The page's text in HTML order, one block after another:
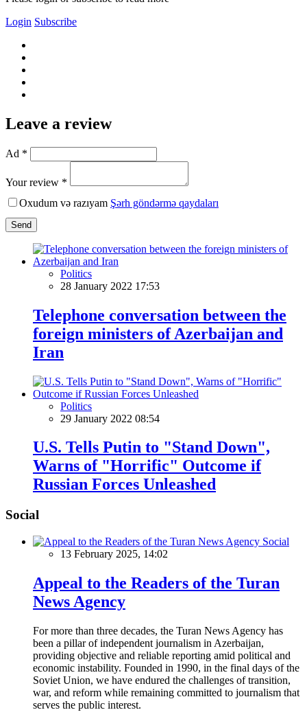
Login Subscribe
Leave a review
Ad *
Your review *
Oxudum və razıyam Şərh göndərmə qaydaları
Send
Politics
28 January 2022 17:53
Telephone conversation between the
foreign ministers of Azerbaijan and
Iran
Politics
29 January 2022 08:54
U.S. Tells Putin to "Stand Down",
Warns of "Horrific" Outcome if
Russian Forces Unleashed
Social
Social
13 February 2025, 14:02
Appeal to the Readers of the Turan
News Agency
For more than three decades, the Turan News Agency has
been a pillar of independent journalism in Azerbaijan,
providing objective and reliable reporting amid political and
economic instability. Founded in 1990, in the final days of the
Soviet Union, we have endured the challenges of transition,
war, and reform while remaining committed to journalism that
serves the public interest.